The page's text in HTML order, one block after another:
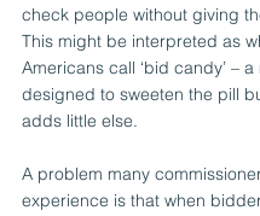
check people without giving
This might be interpreted as
Americans call ‘bid candy’ – a
designed to sweeten the pill
adds little else.
A problem many
experience is that when